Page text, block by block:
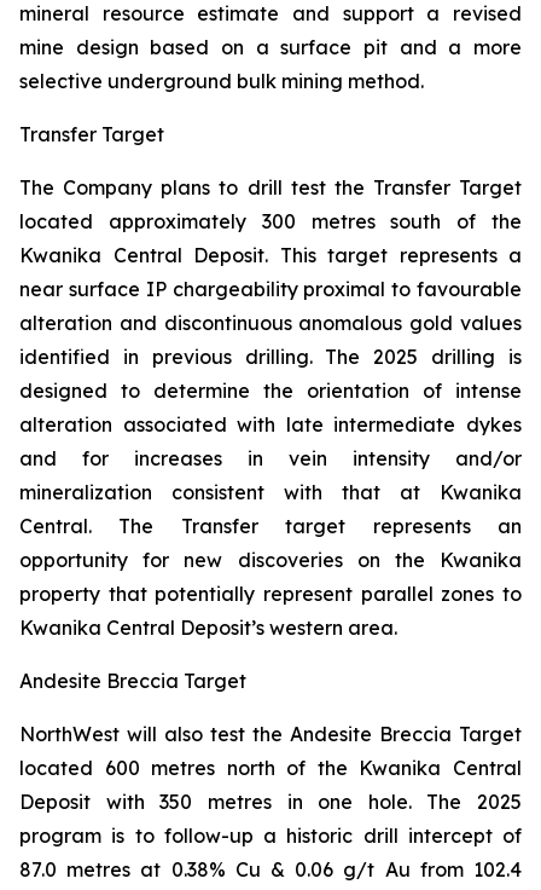
mineral resource estimate and support a revised
mine design based on a surface pit and a more
selective underground bulk mining method.
Transfer Target
The Company plans to drill test the Transfer Target
located approximately 300 metres south of the
Kwanika Central Deposit. This target represents a
near surface IP chargeability proximal to favourable
alteration and discontinuous anomalous gold values
identified in previous drilling. The 2025 drilling is
designed to determine the orientation of intense
alteration associated with late intermediate dykes
and for increases in vein intensity and/or
mineralization consistent with that at Kwanika
Central. The Transfer target represents an
opportunity for new discoveries on the Kwanika
property that potentially represent parallel zones to
Kwanika Central Deposit’s western area.
Andesite Breccia Target
NorthWest will also test the Andesite Breccia Target
located 600 metres north of the Kwanika Central
Deposit with 350 metres in one hole. The 2025
program is to follow-up a historic drill intercept of
87.0 metres at 0.38% Cu & 0.06 g/t Au from 102.4